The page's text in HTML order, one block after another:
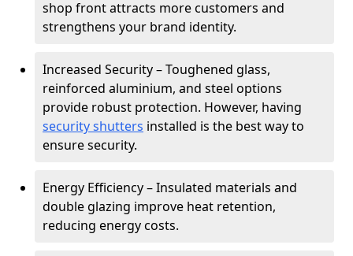
shop front attracts more customers and
strengthens your brand identity.
Increased Security – Toughened glass,
reinforced aluminium, and steel options
provide robust protection. However, having
security shutters installed is the best way to
ensure security.
Energy Efficiency – Insulated materials and
double glazing improve heat retention,
reducing energy costs.